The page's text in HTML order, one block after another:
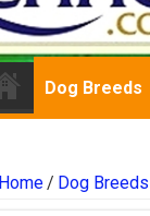
Dog Breeds
Home/ Dog Breeds